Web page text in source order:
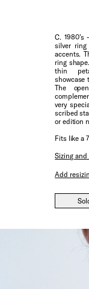
C. 1980’s
silver
accents.
ring
thin
showcase
The
very
scribed
or edition
Fits like a
Sizing and
Add